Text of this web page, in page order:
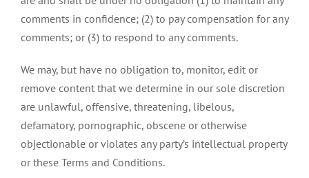
comments in confidence; (2) to pay compensation for any
comments; or (3) to respond to any comments.
We may, but have no obligation to, monitor, edit or
remove content that we determine in our sole discretion
are unlawful, offensive, threatening, libelous,
defamatory, pornographic, obscene or otherwise
objectionable or violates any party’s intellectual property
or these Terms and Conditions.